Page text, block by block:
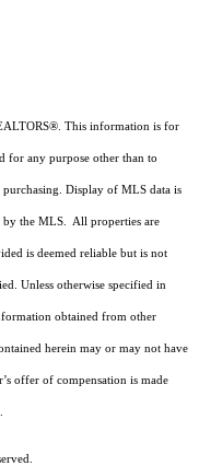
® . This information is for
for any purpose other than to
Display of MLS data is
by the MLS. All properties are
is deemed reliable but is not
Unless otherwise specified in
obtained from other
herein may or may not have
offer of compensation is made